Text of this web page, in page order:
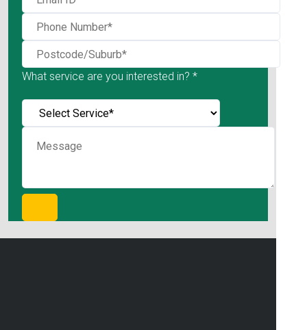
What service are you interested in? *